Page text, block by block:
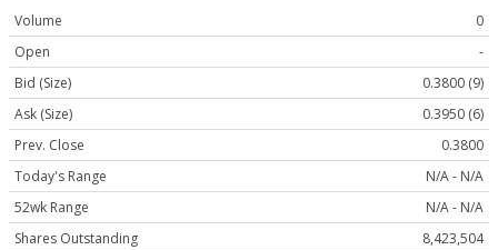
Volume
0
Open
-
Bid (Size)
0.3800 (9)
Ask (Size)
0.3950 (6)
Prev. Close
0.3800
Today's Range
N/A - N/A
52wk Range
N/A - N/A
Shares Outstanding
8,423,504